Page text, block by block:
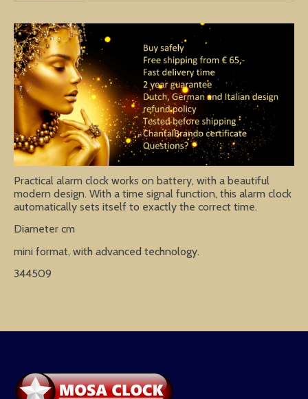
Practical alarm clock works on battery, with a beautiful
modern design. With a time signal function, this alarm clock
automatically sets itself to exactly the correct time.
Diameter cm
mini format, with advanced technology.
344509